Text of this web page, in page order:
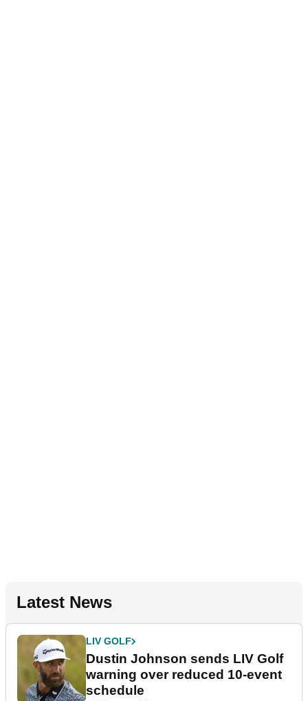
Latest News
LIV GOLF
Dustin Johnson sends LIV Golf
warning over reduced 10-event
schedule